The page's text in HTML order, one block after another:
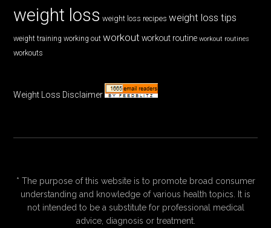
weight loss weight loss recipes weight loss tips
weight training working out workout workout routine workout routines
workouts
Weight Loss Disclaimer
* The purpose of this website is to promote broad consumer
understanding and knowledge of various health topics. It is
not intended to be a substitute for professional medical
advice, diagnosis or treatment.